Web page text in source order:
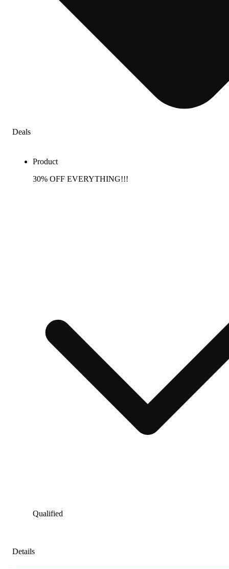
Deals
Product
30% OFF EVERYTHING!!!
Qualified
Details